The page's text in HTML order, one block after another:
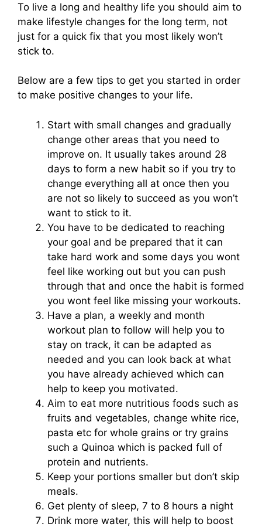
To live a long and healthy life you should aim to
make lifestyle changes for the long term, not
just for a quick fix that you most likely won’t
stick to.
Below are a few tips to get you started in order
to make positive changes to your life.
Start with small changes and gradually
change other areas that you need to
improve on. It usually takes around 28
days to form a new habit so if you try to
change everything all at once then you
are not so likely to succeed as you won’t
want to stick to it.
You have to be dedicated to reaching
your goal and be prepared that it can
take hard work and some days you wont
feel like working out but you can push
through that and once the habit is formed
you wont feel like missing your workouts.
Have a plan, a weekly and month
workout plan to follow will help you to
stay on track, it can be adapted as
needed and you can look back at what
you have already achieved which can
help to keep you motivated.
Aim to eat more nutritious foods such as
fruits and vegetables, change white rice,
pasta etc for whole grains or try grains
such a Quinoa which is packed full of
protein and nutrients.
Keep your portions smaller but don’t skip
meals.
Get plenty of sleep, 7 to 8 hours a night
Drink more water, this will help to boost